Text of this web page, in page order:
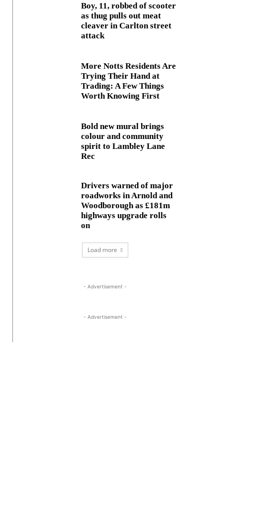
Boy, 11, robbed of scooter
as thug pulls out meat
cleaver in Carlton street
attack
More Notts Residents Are
Trying Their Hand at
Trading: A Few Things
Worth Knowing First
Bold new mural brings
colour and community
spirit to Lambley Lane
Rec
Drivers warned of major
roadworks in Arnold and
Woodborough as £181m
highways upgrade rolls
on
Load more
- Advertisement -
- Advertisement -